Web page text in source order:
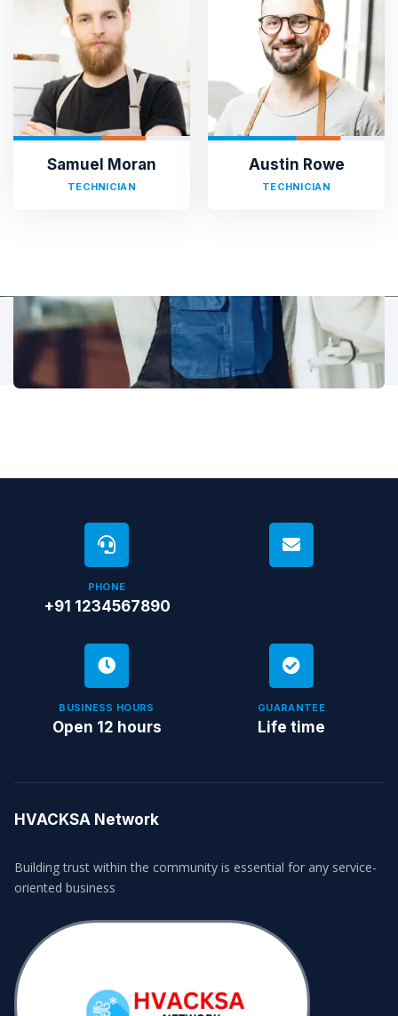
Samuel Moran
TECHNICIAN
Austin Rowe
TECHNICIAN
TESTIMONIALS
Hear It From Our Clients
Sed ut perspiciatis unde omnis iste natus error sit voluptat
accusantium doloremque laudantium, totam rem aperiam,
eaque ipsa quae ab illo inventore veritatis et quasi architecto.
PHONE
+91 1234567890
BUSINESS HOURS
Open 12 hours
GUARANTEE
Life time
HVACKSA Network
Building trust within the community is essential for any service-
oriented business